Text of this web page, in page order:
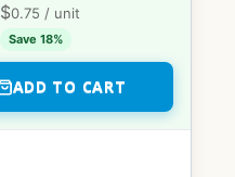
$0.75 / unit
Save 18%
ADD TO CART